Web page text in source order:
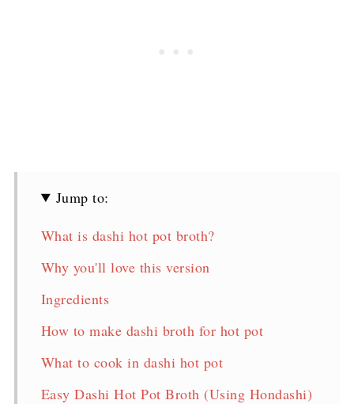
Jump to:
What is dashi hot pot broth?
Why you'll love this version
Ingredients
How to make dashi broth for hot pot
What to cook in dashi hot pot
Easy Dashi Hot Pot Broth (Using Hondashi)